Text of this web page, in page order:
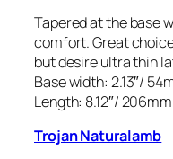
Tapered at the base
comfort. Great
but desire ultra thin
Base width: 2.13″/
Length: 8.12″/ 206mm
Trojan Naturalamb